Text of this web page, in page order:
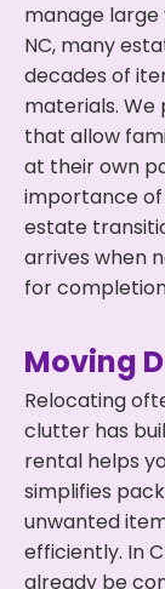
manage large
NC, many
decades of
materials.
that allow
at their own
importance
estate
arrives when
for
Moving
Relocating
clutter has
rental helps
simplifies
unwanted
efficiently. In
already be